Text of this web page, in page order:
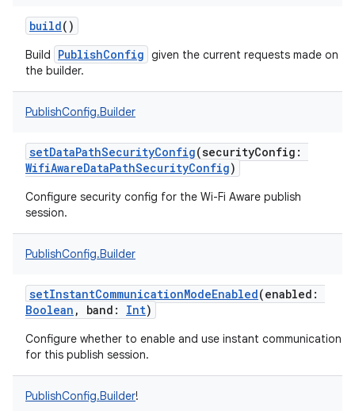
build()
Build PublishConfig given the current requests made on
the builder.
PublishConfig.Builder
setDataPathSecurityConfig(securityConfig :
WifiAwareDataPathSecurityConfig)
Configure security config for the Wi-Fi Aware publish
session.
PublishConfig.Builder
setInstantCommunicationModeEnabled(enabled :
Boolean , band : Int)
Configure whether to enable and use instant communication
for this publish session.
PublishConfig.Builder!